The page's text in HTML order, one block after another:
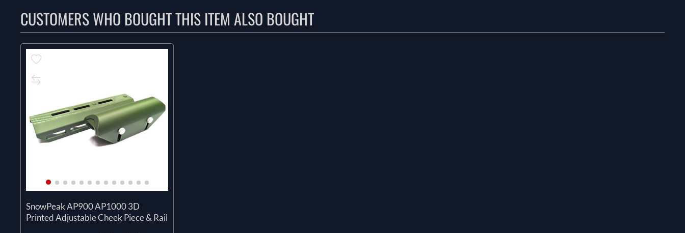
CUSTOMERS WHO BOUGHT THIS ITEM ALSO BOUGHT
SnowPeak AP900 AP1000 3D
Printed Adjustable Cheek Piece & Rail